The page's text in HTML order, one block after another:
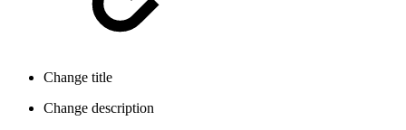
Change title
Change description